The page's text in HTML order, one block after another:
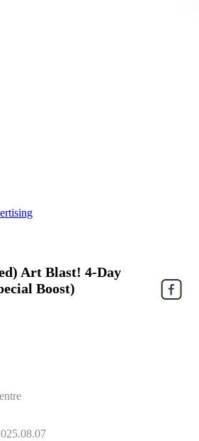
Art Blast! 4-Day
Boost)
2025.08.04 - 2025.08.07